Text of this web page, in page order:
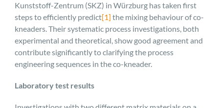
Kunststoff-Zentrum (SKZ) in Würzburg has taken first
steps to efficiently predict[1] the mixing behaviour of co-
kneaders. Their systematic process investigations, both
experimental and theoretical, show good agreement and
contribute significantly to clarifying the process
engineering sequences in the co-kneader.
Laboratory test results